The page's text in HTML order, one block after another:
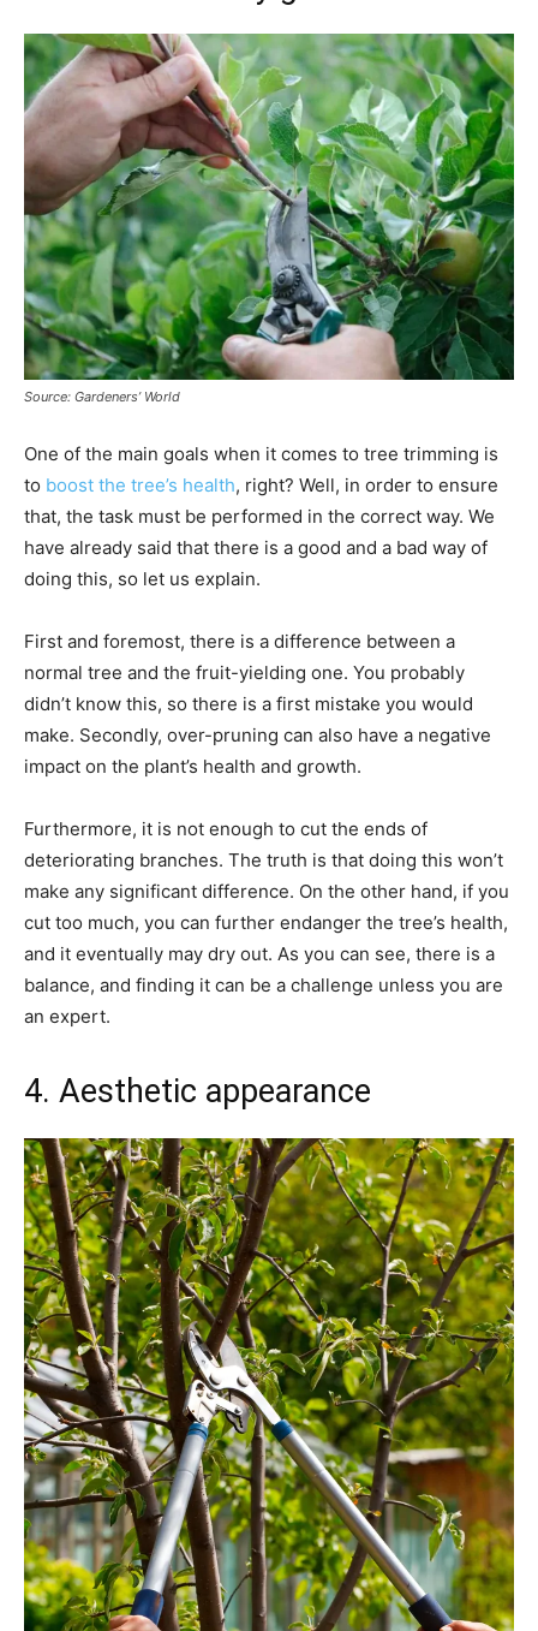
Source: Gardeners’ World
One of the main goals when it comes to tree trimming is
to boost the tree’s health, right? Well, in order to ensure
that, the task must be performed in the correct way. We
have already said that there is a good and a bad way of
doing this, so let us explain.
First and foremost, there is a difference between a
normal tree and the fruit-yielding one. You probably
didn’t know this, so there is a first mistake you would
make. Secondly, over-pruning can also have a negative
impact on the plant’s health and growth.
Furthermore, it is not enough to cut the ends of
deteriorating branches. The truth is that doing this won’t
make any significant difference. On the other hand, if you
cut too much, you can further endanger the tree’s health,
and it eventually may dry out. As you can see, there is a
balance, and finding it can be a challenge unless you are
an expert.
4. Aesthetic appearance